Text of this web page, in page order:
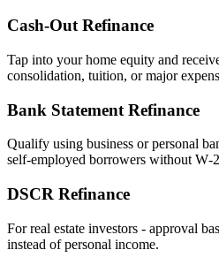
Cash‑Out Refinance
Tap into your home equity and
consolidation, tuition, or major
Bank Statement Refinance
Qualify using business or personal
self‑employed borrowers without
DSCR Refinance
For real estate investors - approval
instead of personal income.